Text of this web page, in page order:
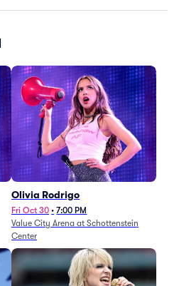
Olivia Rodrigo
Fri Oct 30 • 7:00 PM
Value City Arena at Schottenstein
Center